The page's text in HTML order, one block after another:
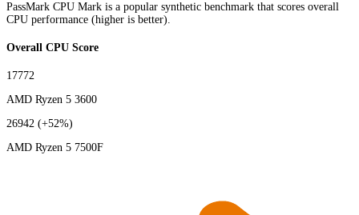
PassMark CPU Mark is a popular synthetic benchmark that scores overall
CPU performance (higher is better).
Overall CPU Score
17772
AMD Ryzen 5 3600
26942 (+52%)
AMD Ryzen 5 7500F